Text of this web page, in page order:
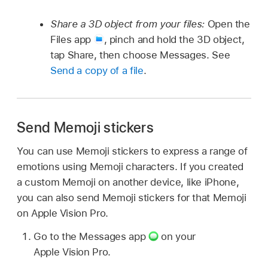
Share a 3D object from your files: Open the
Files app
, pinch and hold the 3D object,
tap Share, then choose Messages. See
Send a copy of a file.
Send Memoji stickers
You can use Memoji stickers to express a range of
emotions using Memoji characters. If you created
a custom Memoji on another device, like iPhone,
you can also send Memoji stickers for that Memoji
on Apple Vision Pro.
Go to the Messages app
on your
Apple Vision Pro.